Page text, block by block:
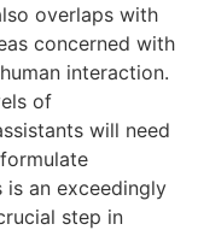
overlaps with
concerned with
interaction.
of
will need
is an exceedingly
step in